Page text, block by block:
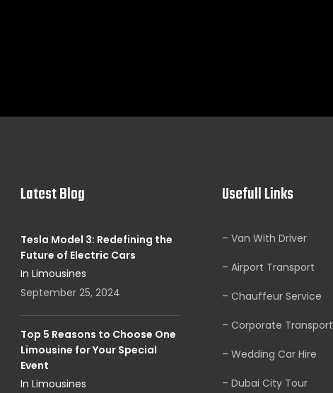
Latest Blog
Tesla Model 3: Redefining the
Future of Electric Cars
In Limousines
September 25, 2024
Top 5 Reasons to Choose One
Limousine for Your Special
Event
In Limousines
Usefull Links
– Van With Driver
– Airport Transport
– Chauffeur Service
– Corporate Transport
– Wedding Car Hire
– Dubai City Tour